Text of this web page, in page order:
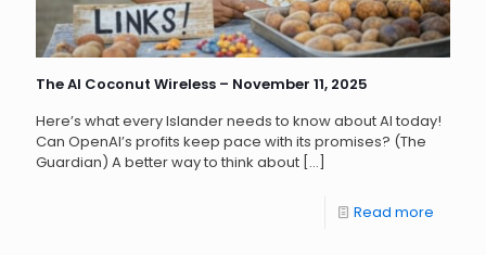
The AI Coconut Wireless – November 11, 2025
Here’s what every Islander needs to know about AI today!
Can OpenAI’s profits keep pace with its promises? (The
Guardian) A better way to think about […]
Read more